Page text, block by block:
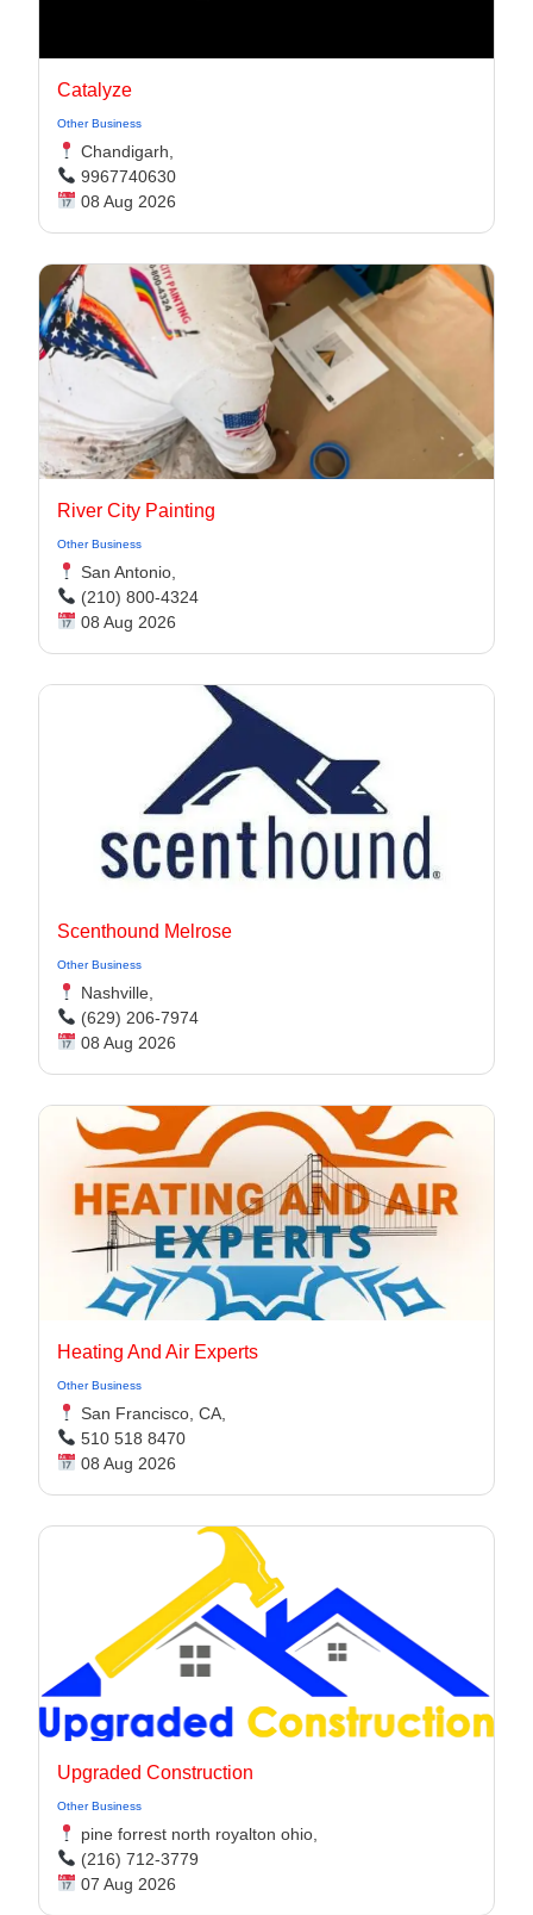
Catalyze
Other Business
Chandigarh,
9967740630
08 Aug 2026
River City Painting
Other Business
San Antonio,
(210) 800-4324
08 Aug 2026
Scenthound Melrose
Other Business
Nashville,
(629) 206-7974
08 Aug 2026
Heating And Air Experts
Other Business
San Francisco, CA,
510 518 8470
08 Aug 2026
Upgraded Construction
Other Business
pine forrest north royalton ohio,
(216) 712-3779
07 Aug 2026